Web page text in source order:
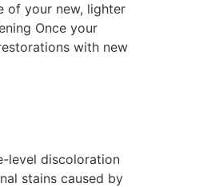
of your new, lighter
Once your
with new
level discoloration
stains caused by